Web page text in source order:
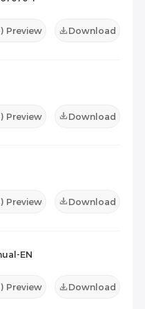
) Preview Download
) Preview Download
) Preview Download
EN
) Preview Download